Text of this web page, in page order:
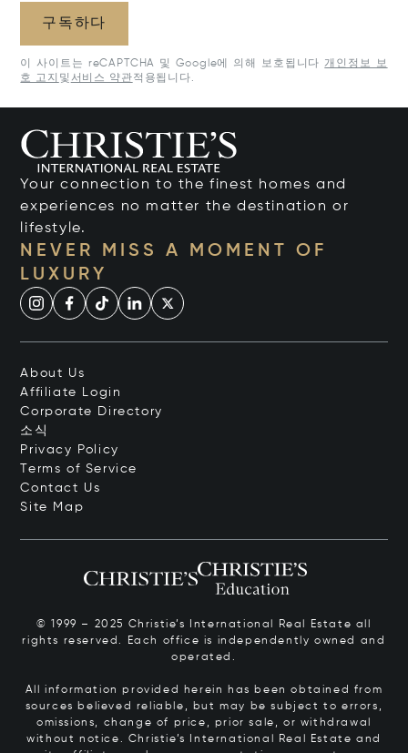
구독하다
이 사이트는 reCAPTCHA 및 Google에 의해 보호됩니다 개인정보 보
호 고지 및 서비스 약관적용됩니다.
Your connection to the finest homes and
experiences no matter the destination or
lifestyle.
NEVER MISS A MOMENT OF
LUXURY
About Us
Affiliate Login
Corporate Directory
소식
Privacy Policy
Terms of Service
Contact Us
Site Map
© 1999 – 2025 Christie’s International Real Estate all
rights reserved. Each office is independently owned and
operated.
All information provided herein has been obtained from
sources believed reliable, but may be subject to errors,
omissions, change of price, prior sale, or withdrawal
without notice. Christie’s International Real Estate and